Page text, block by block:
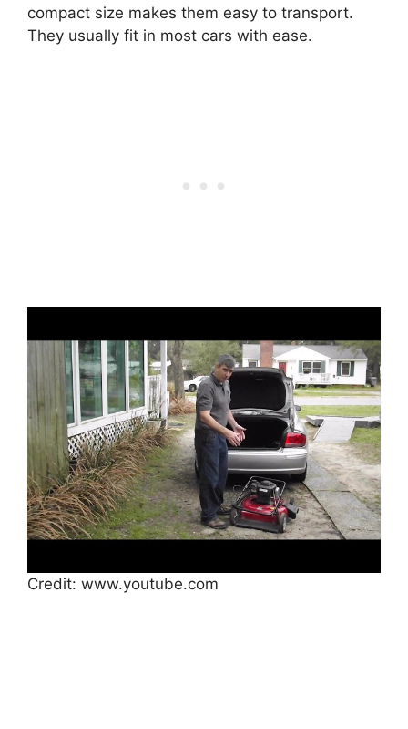
compact size makes them easy to transport.
They usually fit in most cars with ease.
Credit: www.youtube.com